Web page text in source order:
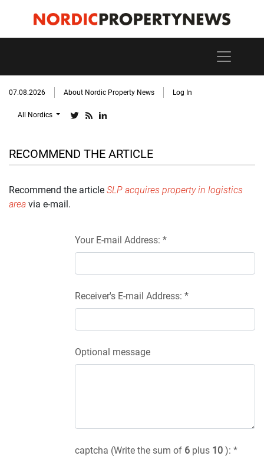
07.08.2026 About Nordic Property News Log In
All Nordics
RECOMMEND THE ARTICLE
Recommend the article SLP acquires property in logistics
area via e-mail.
Your E-mail Address: *
Receiver's E-mail Address: *
Optional message
captcha (Write the sum of 6 plus 10 ): *